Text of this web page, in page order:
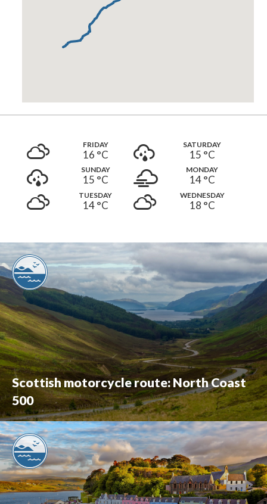
FRIDAY
16 °C
SATURDAY
15 °C
SUNDAY
15 °C
MONDAY
14 °C
TUESDAY
14 °C
WEDNESDAY
18 °C
Scottish motorcycle route: North Coast
500